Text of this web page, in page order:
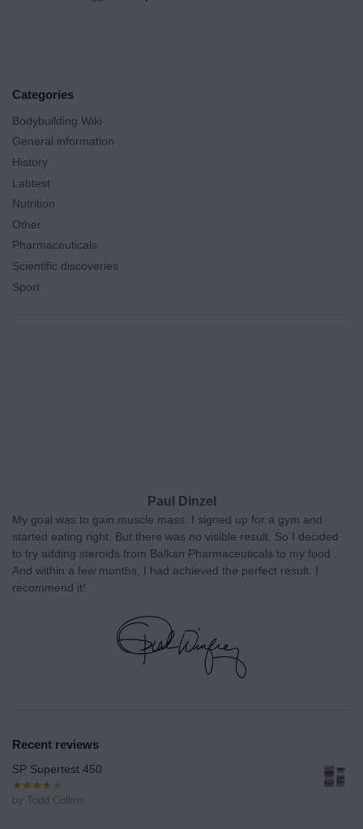
Categories
Bodybuilding Wiki
General information
History
Labtest
Nutrition
Other
Pharmaceuticals
Scientific discoveries
Sport
Paul Dinzel
My goal was to gain muscle mass. I signed up for a gym and
started eating right. But there was no visible result. So I decided
to try adding steroids from Balkan Pharmaceuticals to my food .
And within a few months, I had achieved the perfect result. I
recommend it!
Recent reviews
SP Supertest 450
by Todd Collins